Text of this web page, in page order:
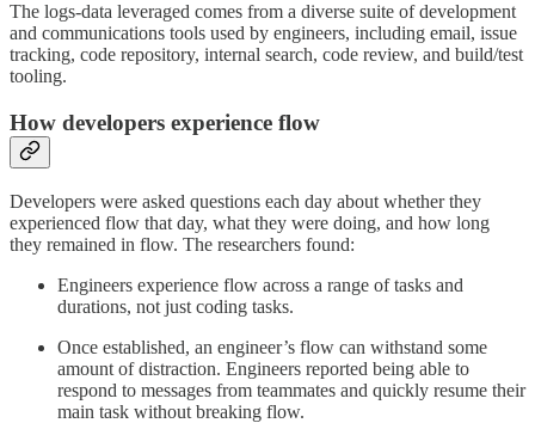
The logs-data leveraged comes from a diverse suite of development
and communications tools used by engineers, including email, issue
tracking, code repository, internal search, code review, and build/test
tooling.
How developers experience flow
Developers were asked questions each day about whether they
experienced flow that day, what they were doing, and how long
they remained in flow. The researchers found:
Engineers experience flow across a range of tasks and
durations, not just coding tasks.
Once established, an engineer’s flow can withstand some
amount of distraction. Engineers reported being able to
respond to messages from teammates and quickly resume their
main task without breaking flow.